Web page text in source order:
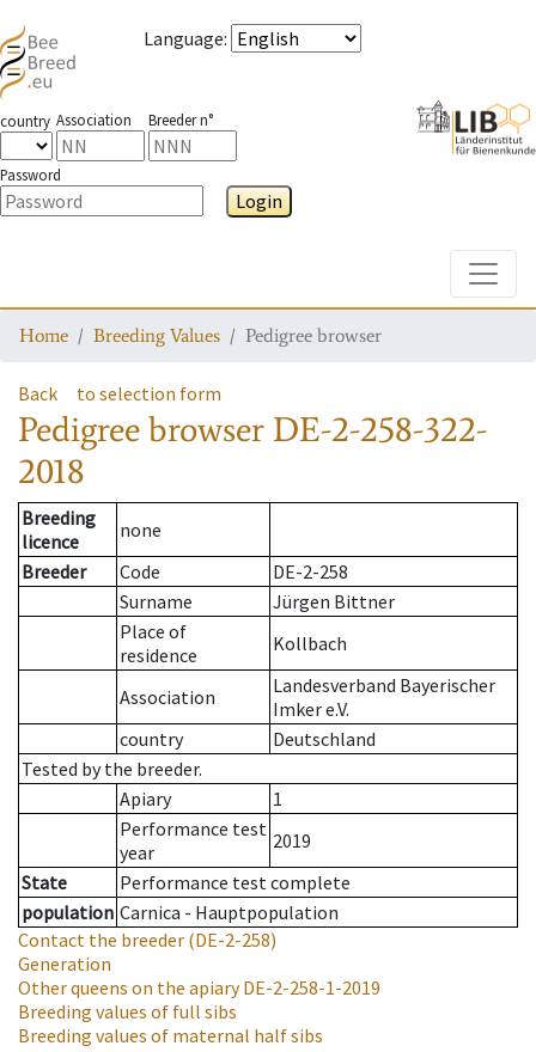
Language:
country Association Breeder n°
Password
Login
Home Breeding Values Pedigree browser
Back to selection form
Pedigree browser DE-2-258-322-
2018
Breeding
licence
none
Breeder
Code
DE-2-258
Surname
Jürgen Bittner
Place of
residence
Kollbach
Association
Landesverband Bayerischer
Imker e.V.
country
Deutschland
Tested by the breeder.
Apiary
1
Performance test
year
2019
State
Performance test complete
population Carnica - Hauptpopulation
Contact the breeder (DE-2-258)
Generation
Other queens on the apiaryDE-2-258-1-2019
Breeding values of full sibs
Breeding values of maternal half sibs